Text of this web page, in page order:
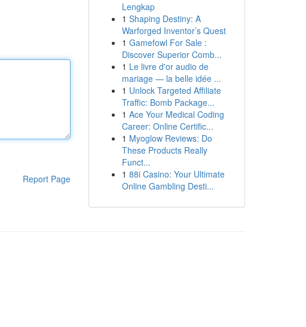
Report Page
Lengkap
1 Shaping Destiny: A
Warforged Inventor’s Quest
1 Gamefowl For Sale :
Discover Superior Comb...
1 Le livre d'or audio de
mariage — la belle idée ...
1 Unlock Targeted Affiliate
Traffic: Bomb Package...
1 Ace Your Medical Coding
Career: Online Certific...
1 Myoglow Reviews: Do
These Products Really
Funct...
1 88i Casino: Your Ultimate
Online Gambling Desti...